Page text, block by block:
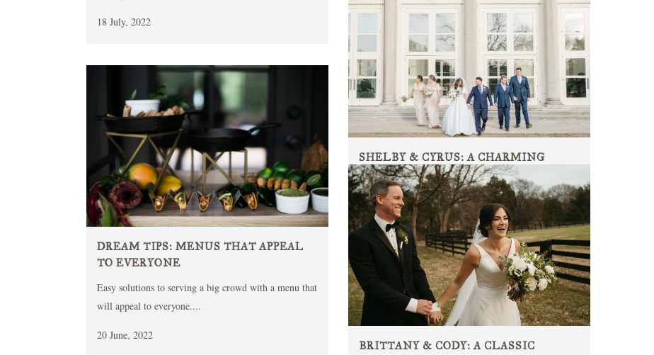
18 July, 2022
SHELBY & CYRUS: A CHARMING
ROMANTIC WEDDING
A charming romantic wedding ceremony and reception
at Cheekwood Estate and Gardens....
10 July, 2022
DREAM TIPS: MENUS THAT APPEAL
TO EVERYONE
Easy solutions to serving a big crowd with a menu that
will appeal to everyone....
20 June, 2022
BRITTANY & CODY: A CLASSIC